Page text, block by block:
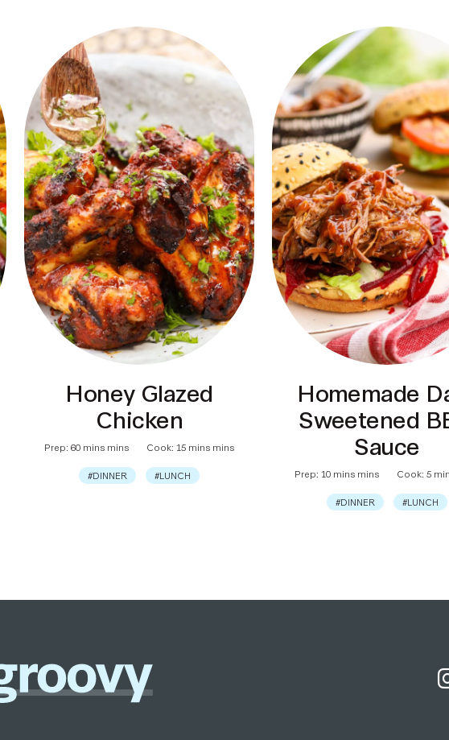
Honey Glazed
Chicken
Prep: 60 mins mins Cook: 15 mins mins
#DINNER #LUNCH
Homemade
Sweetened
Sauce
Prep: 10 mins mins Cook: 5
#DINNER #LUNCH